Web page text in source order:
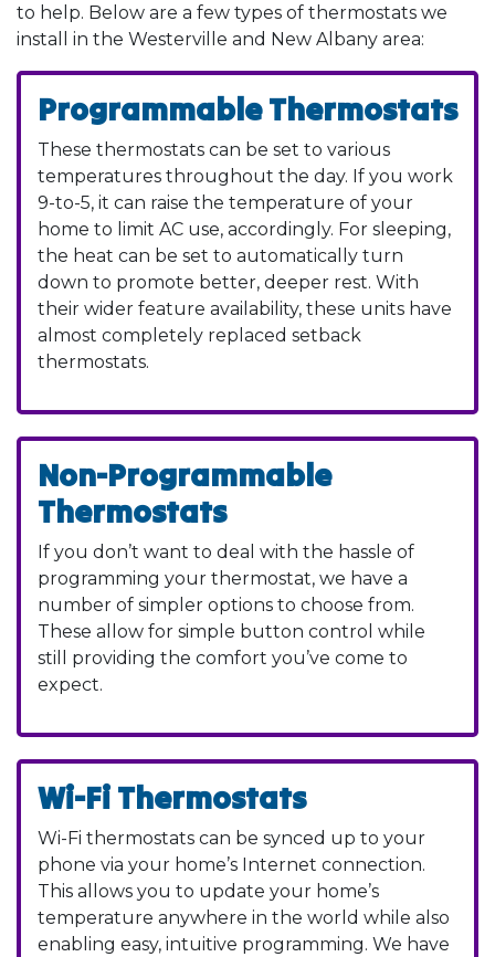
to help. Below are a few types of thermostats we
install in the Westerville and New Albany area:
Programmable Thermostats
These thermostats can be set to various
temperatures throughout the day. If you work
9-to-5, it can raise the temperature of your
home to limit AC use, accordingly. For sleeping,
the heat can be set to automatically turn
down to promote better, deeper rest. With
their wider feature availability, these units have
almost completely replaced setback
thermostats.
Non-Programmable
Thermostats
If you don’t want to deal with the hassle of
programming your thermostat, we have a
number of simpler options to choose from.
These allow for simple button control while
still providing the comfort you’ve come to
expect.
Wi-Fi Thermostats
Wi-Fi thermostats can be synced up to your
phone via your home’s Internet connection.
This allows you to update your home’s
temperature anywhere in the world while also
enabling easy, intuitive programming. We have